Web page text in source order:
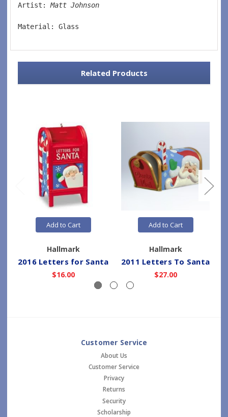
Artist: Matt Johnson
Material: Glass
Related Products
Add to Cart
Hallmark
2016 Letters for Santa
$16.00
Add to Cart
Hallmark
2011 Letters To Santa
$27.00
Customer Service
About Us
Customer Service
Privacy
Returns
Security
Scholarship